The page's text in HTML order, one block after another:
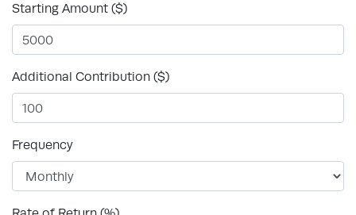
Starting Amount ($)
Additional Contribution ($)
Frequency